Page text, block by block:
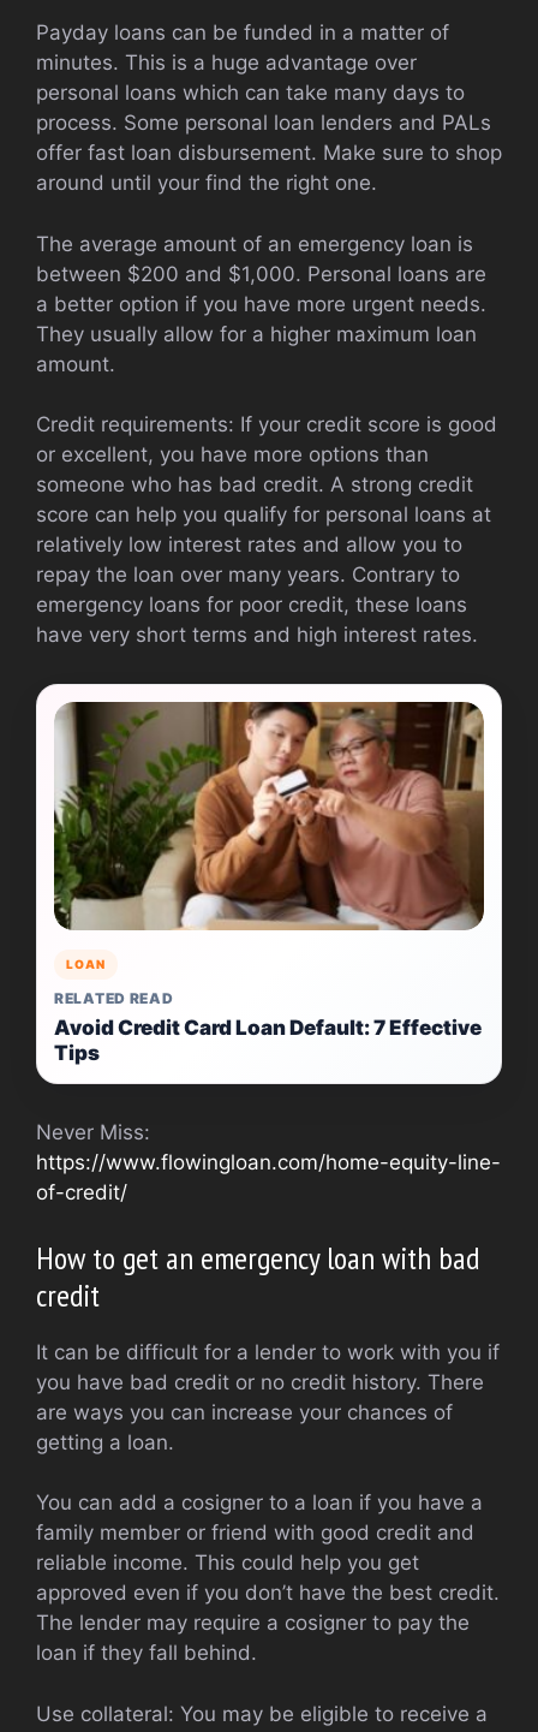
Payday loans can be funded in a matter of
minutes. This is a huge advantage over
personal loans which can take many days to
process. Some personal loan lenders and PALs
offer fast loan disbursement. Make sure to shop
around until your find the right one.
The average amount of an emergency loan is
between $200 and $1,000. Personal loans are
a better option if you have more urgent needs.
They usually allow for a higher maximum loan
amount.
Credit requirements: If your credit score is good
or excellent, you have more options than
someone who has bad credit. A strong credit
score can help you qualify for personal loans at
relatively low interest rates and allow you to
repay the loan over many years. Contrary to
emergency loans for poor credit, these loans
have very short terms and high interest rates.
LOAN
RELATED READ
Avoid Credit Card Loan Default: 7 Effective
Tips
Never Miss:
https://www.flowingloan.com/home-equity-line-
of-credit/
How to get an emergency loan with bad
credit
It can be difficult for a lender to work with you if
you have bad credit or no credit history. There
are ways you can increase your chances of
getting a loan.
You can add a cosigner to a loan if you have a
family member or friend with good credit and
reliable income. This could help you get
approved even if you don’t have the best credit.
The lender may require a cosigner to pay the
loan if they fall behind.
Use collateral: You may be eligible to receive a